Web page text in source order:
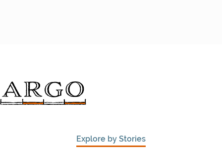
Explore by Stories